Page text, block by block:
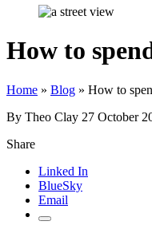
How to
Home » Blog » How to
By Theo Clay 27 October
Share
Linked In
BlueSky
Email